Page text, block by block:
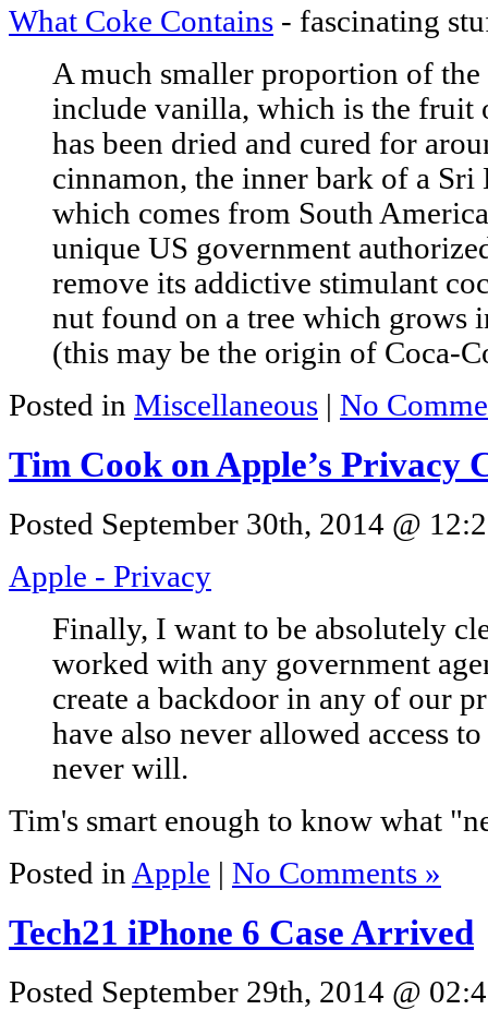
What Coke Contains - fascinating
A much smaller proportion of
include vanilla, which is the fruit
has been dried and cured for
cinnamon, the inner bark of a Sri
which comes from South
unique US government
remove its addictive stimulant
nut found on a tree which grows
(this may be the origin of Coca-
Posted in Miscellaneous | No
Tim Cook on Apple’s Privacy
Posted September 30th, 2014 @
Apple - Privacy
Finally, I want to be absolutely
worked with any government
create a backdoor in any of our
have also never allowed access
never will.
Tim's smart enough to know what
Posted in Apple | No Comments »
Tech21 iPhone 6 Case Arrived
Posted September 29th, 2014 @